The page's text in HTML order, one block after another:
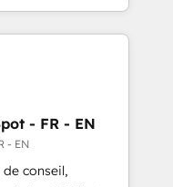
expert-led
built apps,
with inbound,
UX, messaging,
- FR - EN
- EN
conseil,